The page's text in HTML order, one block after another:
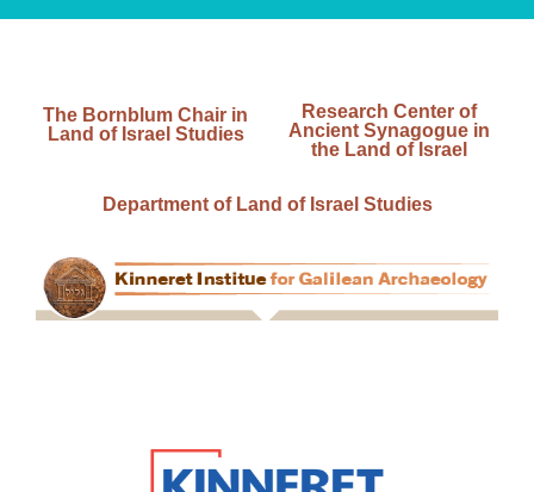
The Bornblum Chair in
Land of Israel Studies
Research Center of
Ancient Synagogue in
the Land of Israel
Department of Land of Israel Studies